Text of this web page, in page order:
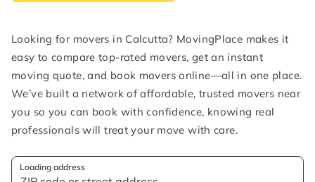
Looking for movers in Calcutta? MovingPlace makes it
easy to compare top-rated movers, get an instant
moving quote, and book movers online—all in one place.
We’ve built a network of affordable, trusted movers near
you so you can book with confidence, knowing real
professionals will treat your move with care.
Loading address